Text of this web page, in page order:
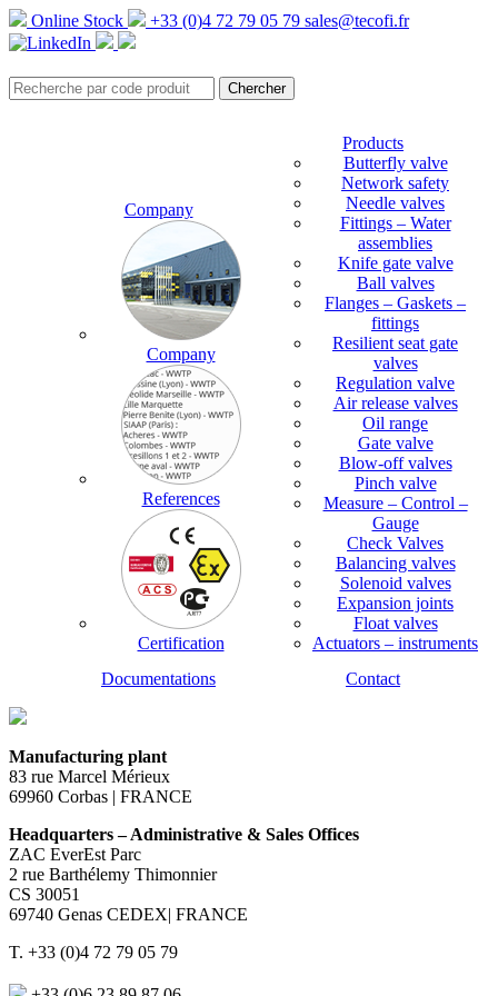
Online Stock +33 (0)4 72 79 05 79 sales@tecofi.fr
Company
Company
References
Certification
Products
Butterfly valve
Network safety
Needle valves
Fittings – Water
assemblies
Knife gate valve
Ball valves
Flanges – Gaskets –
fittings
Resilient seat gate
valves
Regulation valve
Air release valves
Oil range
Gate valve
Blow-off valves
Pinch valve
Measure – Control –
Gauge
Check Valves
Balancing valves
Solenoid valves
Expansion joints
Float valves
Actuators – instruments
Documentations
Contact
Manufacturing plant
83 rue Marcel Mérieux
69960 Corbas | FRANCE
Headquarters – Administrative & Sales Offices
ZAC EverEst Parc
2 rue Barthélemy Thimonnier
CS 30051
69740 Genas CEDEX| FRANCE
T. +33 (0)4 72 79 05 79